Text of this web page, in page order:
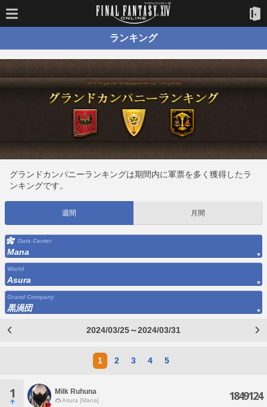
ランキング
グランドカンパニーランキングは期間内に軍票を多く獲得したラ
ンキングです。
週間 月間
Data Center
Mana
World
Asura
Grand Company
黒渦団
2024/03/25～2024/03/31
1 2 3 4 5
1 Milk Ruhuna
Asura [Mana] 1849124